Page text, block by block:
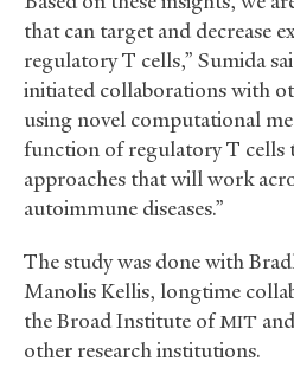
that can target and decrease
regulatory T cells,” Sumida
initiated collaborations with
using novel computational
function of regulatory T cells
approaches that will work
autoimmune diseases.”
The study was done with
Manolis Kellis, longtime
the Broad Institute ofMIT
other research institutions.